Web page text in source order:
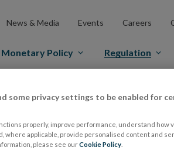
News & Media Events Careers
Monetary Policy Regulation
Regulation Approved Prospectuses
some privacy settings to be enabled for
properly, improve performance, understand how
where applicable, provide personalised content and
please see ourCookie Policy